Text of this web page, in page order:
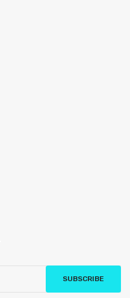
SUBSCRIBE